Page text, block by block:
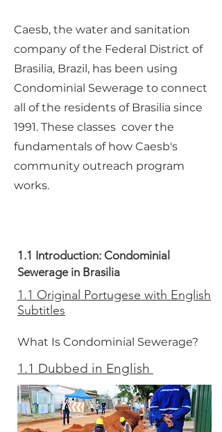
Caesb, the water and sanitation
company of the Federal District of
Brasilia, Brazil, has been using
Condominial Sewerage to connect
all of the residents of Brasilia since
1991. These classes cover the
fundamentals of how Caesb's
community outreach program
works.
1.1 Introduction: Condominial
Sewerage in Brasilia
1.1 Original Portugese with English
Subtitles
What Is Condominial Sewerage?
1.1 Dubbed in English